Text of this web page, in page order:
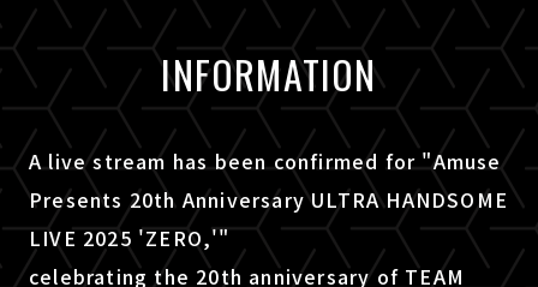
INFORMATION
A live stream has been confirmed for "Amuse
Presents 20th Anniversary ULTRA HANDSOME
LIVE 2025 'ZERO,'"
celebrating the 20th anniversary of TEAM